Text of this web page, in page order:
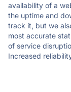
availability of a
the uptime and
track it, but we
most accurate
of service
Increased